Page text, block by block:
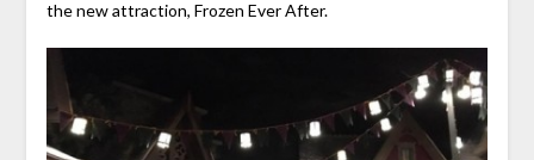
the new attraction, Frozen Ever After.